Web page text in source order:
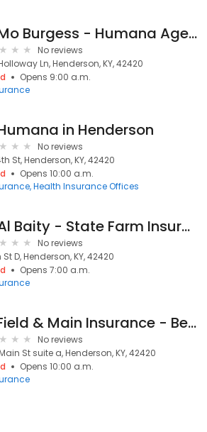
Mo Burgess - Humana Agent
No reviews
Ln, Henderson, KY, 42420
Opens 9:00 a.m.
in Henderson
No reviews
St, Henderson, KY, 42420
Opens 10:00 a.m.
Health Insurance Offices
Al Baity - State Farm Insurance Agent
No reviews
St D, Henderson, KY, 42420
Opens 7:00 a.m.
Field & Main Insurance - Benefits Division
No reviews
St suite a, Henderson, KY, 42420
Opens 10:00 a.m.